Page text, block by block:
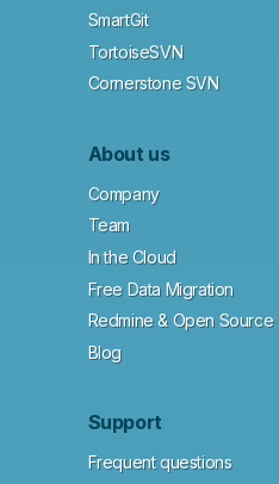
SmartGit
TortoiseSVN
Cornerstone SVN
About us
Company
Team
In the Cloud
Free Data Migration
Redmine & Open Source
Blog
Support
Frequent questions